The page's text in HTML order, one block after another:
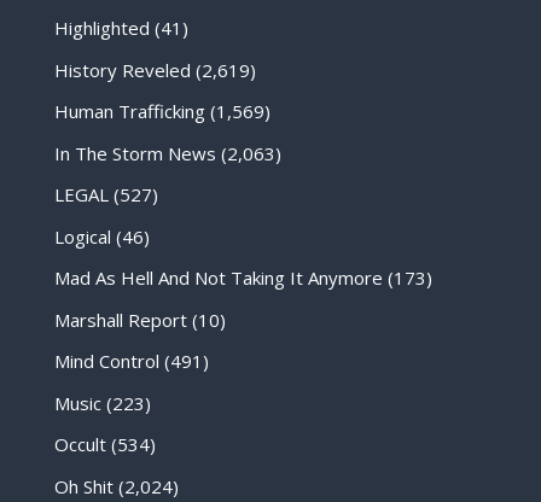
Highlighted (41)
History Reveled (2,619)
Human Trafficking(1,569)
In The Storm News (2,063)
LEGAL(527)
Logical (46)
Mad As Hell And Not Taking It Anymore (173)
Marshall Report(10)
Mind Control (491)
Music(223)
Occult(534)
Oh Shit(2,024)